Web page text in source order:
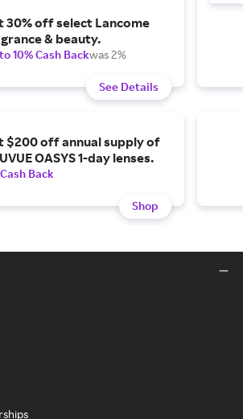
30% off select Lancome
& beauty.
10% Cash Backwas 2%
See Details
$200 off annual supply of
OASYS 1-day lenses.
Back
Shop